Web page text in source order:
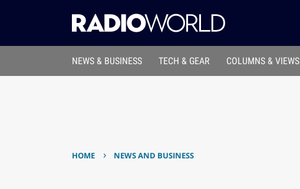
NEWS & BUSINESS TECH & GEAR COLUMNS & VIEWS
HOME › NEWS AND BUSINESS